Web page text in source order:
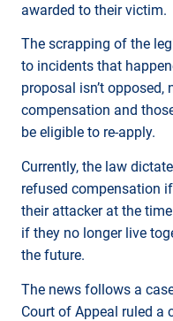
awarded to their victim.
The scrapping of the
to incidents that
proposal isn’t
compensation and
be eligible to re-apply.
Currently, the law
refused compensation
their attacker at the
if they no longer live
the future.
The news follows a
Court of Appeal ruled a